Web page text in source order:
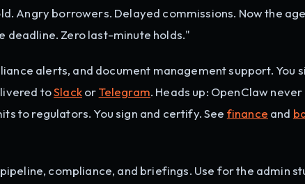
Angry borrowers. Delayed commissions. Now the
deadline. Zero last-minute holds."
alerts, and document management support. You
toSlackorTelegram. Heads up: OpenClaw
to regulators. You sign and certify. See finance and
compliance, and briefings. Use for the admin